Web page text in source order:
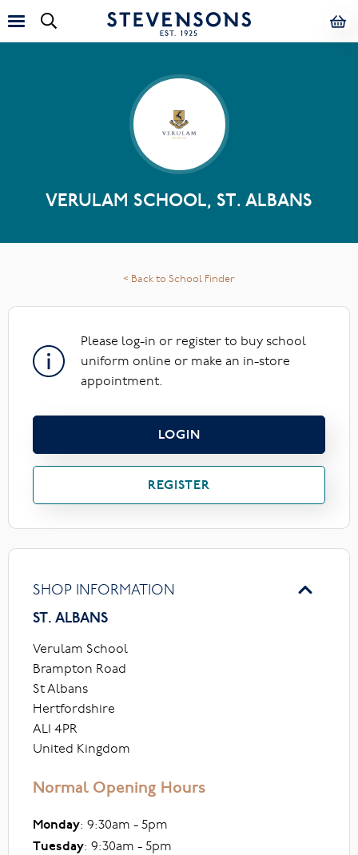
VERULAM SCHOOL, ST. ALBANS
< Back to School Finder
Please log-in or register to buy school
uniform online or make an in-store
appointment.
LOGIN
REGISTER
SHOP INFORMATION
ST. ALBANS
Verulam School
Brampton Road
St Albans
Hertfordshire
AL1 4PR
United Kingdom
Normal Opening Hours
Monday: 9:30am - 5pm
Tuesday: 9:30am - 5pm